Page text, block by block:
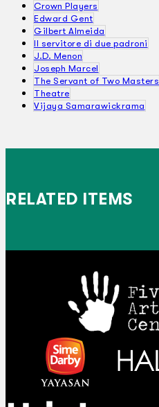
Crown Players
Edward Gent
Gilbert Almeida
Il servitore di due padroni
J.D. Menon
Joseph Marcel
The Servant of Two Masters
Theatre
Vijaya Samarawickrama
RELATED ITEMS